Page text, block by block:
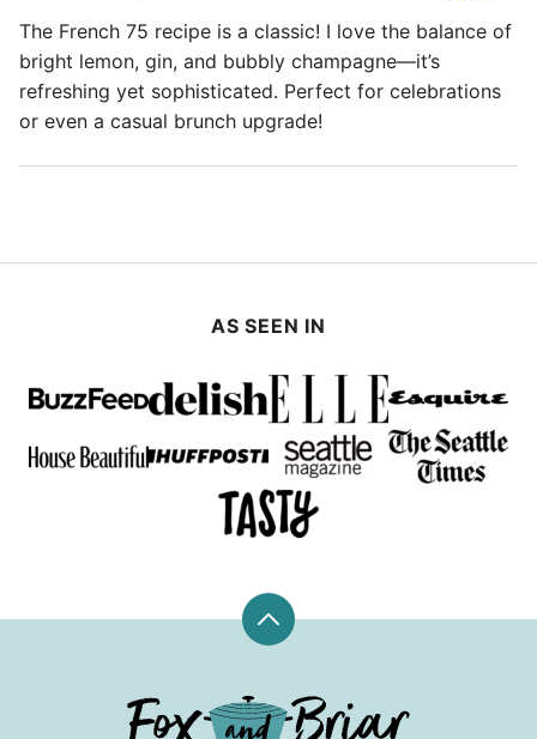
The French 75 recipe is a classic! I love the balance of
bright lemon, gin, and bubbly champagne—it’s
refreshing yet sophisticated. Perfect for celebrations
or even a casual brunch upgrade!
AS SEEN IN
Back
Fox